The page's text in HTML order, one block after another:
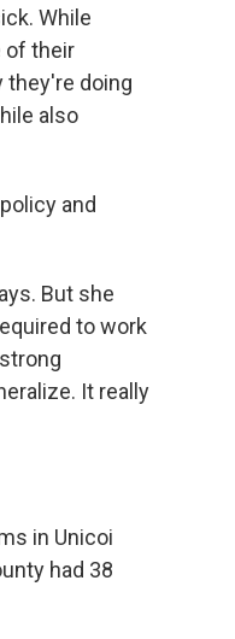
While
of their
they're doing
also
and
But she
to work
It really
in Unicoi
had 38